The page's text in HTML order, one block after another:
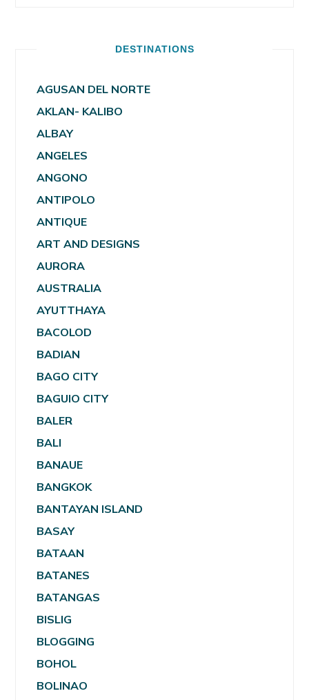
DESTINATIONS
AGUSAN DEL NORTE
AKLAN- KALIBO
ALBAY
ANGELES
ANGONO
ANTIPOLO
ANTIQUE
ART AND DESIGNS
AURORA
AUSTRALIA
AYUTTHAYA
BACOLOD
BADIAN
BAGO CITY
BAGUIO CITY
BALER
BALI
BANAUE
BANGKOK
BANTAYAN ISLAND
BASAY
BATAAN
BATANES
BATANGAS
BISLIG
BLOGGING
BOHOL
BOLINAO